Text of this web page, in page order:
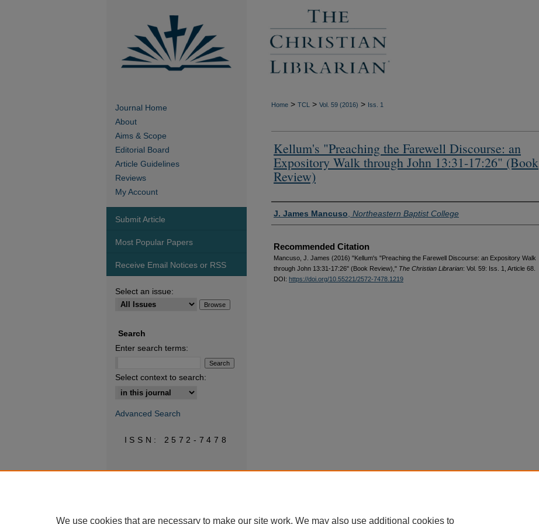
Home > TCL > Vol. 59 (2016) > Iss. 1
Kellum's "Preaching the Farewell Discourse: an
Expository Walk through John 13:31-17:26" (Book
Review)
Authors
J. James Mancuso Northeastern Baptist College
Recommended Citation
Mancuso, J. James (2016) "Kellum's "Preaching the Farewell Discourse: an Expository Walk
through John 13:31-17:26" (Book Review)," The Christian Librarian: Vol. 59: Iss. 1, Article 68.
DOI: https://doi.org/10.55221/2572-7478.1219
Journal Home
About
Aims & Scope
Editorial Board
Article Guidelines
Reviews
My Account
Submit Article
Most Popular Papers
Receive Email Notices or RSS
Select an issue:
Search
Enter search terms:
Select context to search:
Advanced Search
ISSN: 2572-7478
We use cookies that are necessary to make our site work. We may also use additional cookies to